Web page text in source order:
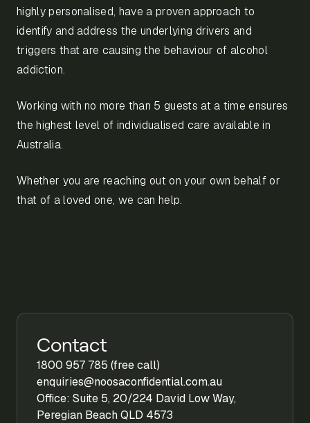
highly personalised, have a proven approach to
identify and address the underlying drivers and
triggers that are causing the behaviour of alcohol
addiction.
Working with no more than 5 guests at a time ensures
the highest level of individualised care available in
Australia.
Whether you are reaching out on your own behalf or
that of a loved one, we can help.
Contact
1800 957 785 (free call)
enquiries@noosaconfidential.com.au
Office: Suite 5, 20/224 David Low Way,
Peregian Beach QLD 4573